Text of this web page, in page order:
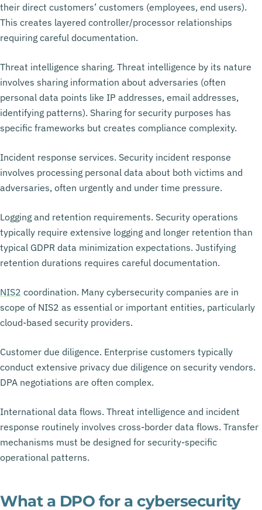
their direct customers’ customers (employees, end users).
This creates layered controller/processor relationships
requiring careful documentation.
Threat intelligence sharing. Threat intelligence by its nature
involves sharing information about adversaries (often
personal data points like IP addresses, email addresses,
identifying patterns). Sharing for security purposes has
specific frameworks but creates compliance complexity.
Incident response services. Security incident response
involves processing personal data about both victims and
adversaries, often urgently and under time pressure.
Logging and retention requirements. Security operations
typically require extensive logging and longer retention than
typical GDPR data minimization expectations. Justifying
retention durations requires careful documentation.
NIS2 coordination. Many cybersecurity companies are in
scope of NIS2 as essential or important entities, particularly
cloud-based security providers.
Customer due diligence. Enterprise customers typically
conduct extensive privacy due diligence on security vendors.
DPA negotiations are often complex.
International data flows. Threat intelligence and incident
response routinely involves cross-border data flows. Transfer
mechanisms must be designed for security-specific
operational patterns.
What a DPO for a cybersecurity